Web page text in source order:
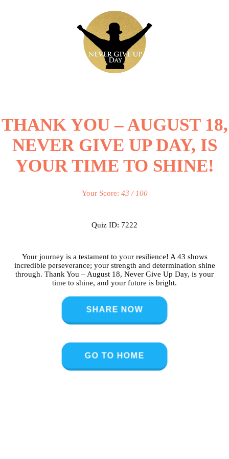
THANK YOU – AUGUST 18,
NEVER GIVE UP DAY, IS
YOUR TIME TO SHINE!
Your Score: 43 / 100
Quiz ID: 7222
Your journey is a testament to your resilience! A 43 shows
incredible perseverance; your strength and determination shine
through. Thank You – August 18, Never Give Up Day, is your
time to shine, and your future is bright.
SHARE NOW
GO TO HOME